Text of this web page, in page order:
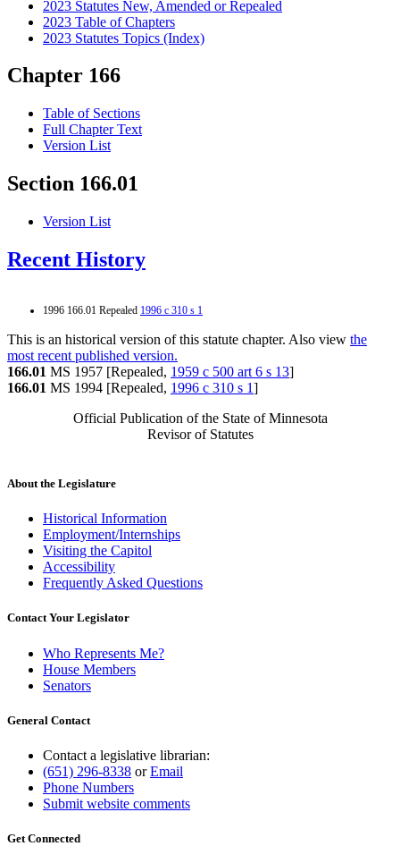
2023 Statutes New, Amended or Repealed
2023 Table of Chapters
2023 Statutes Topics (Index)
Chapter 166
Table of Sections
Full Chapter Text
Version List
Section 166.01
Version List
Recent History
1996 166.01 Repealed 1996 c 310 s 1
This is an historical version of this statute chapter. Also view the
most recent published version.
166.01 MS 1957 [Repealed, 1959 c 500 art 6 s 13]
166.01 MS 1994 [Repealed, 1996 c 310 s 1]
Official Publication of the State of Minnesota
Revisor of Statutes
About the Legislature
Historical Information
Employment/Internships
Visiting the Capitol
Accessibility
Frequently Asked Questions
Contact Your Legislator
Who Represents Me?
House Members
Senators
General Contact
Contact a legislative librarian:
(651) 296-8338 orEmail
Phone Numbers
Submit website comments
Get Connected